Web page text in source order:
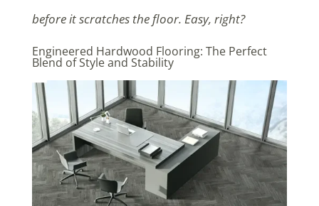
before it scratches the floor. Easy, right?
Engineered Hardwood Flooring: The Perfect
Blend of Style and Stability